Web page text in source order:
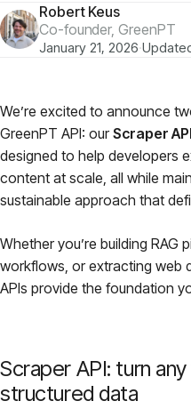
For Business
Privacy
Pricing
About
Login
Robert Keus
Co-founder, GreenPT
January 21, 2026·
We’re excited to announce
GreenPT API: ourScraper API
designed to help developers
content at scale, all while
sustainable approach that
Whether you’re building
workflows, or extracting web
APIs provide the foundation
Scraper API: turn
structured data